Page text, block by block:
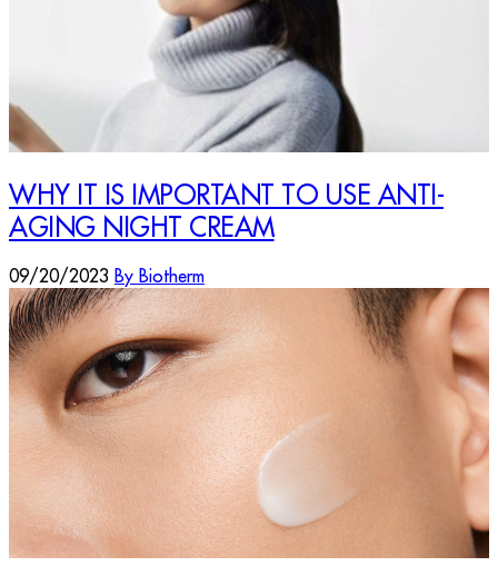
WHY IT IS IMPORTANT TO USE ANTI-
AGING NIGHT CREAM
09/20/2023 By Biotherm